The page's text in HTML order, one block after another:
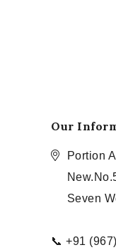
Our
Portion
Seven
📞 +91